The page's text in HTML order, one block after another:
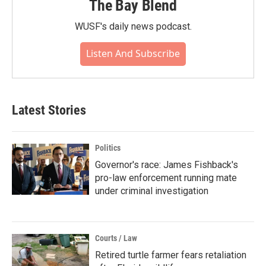
The Bay Blend
WUSF's daily news podcast.
Listen And Subscribe
Latest Stories
Politics
Governor's race: James Fishback's
pro-law enforcement running mate
under criminal investigation
Courts / Law
Retired turtle farmer fears retaliation